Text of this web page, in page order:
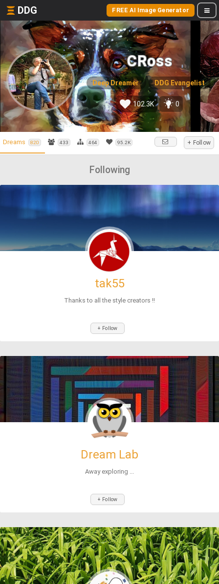
DDG FREE AI Image Generator
CRoss
Deep Dreamer DDG Evangelist
102.3K 0
Dreams 820 433 464 95.2K + Follow
Following
tak55
Thanks to all the style creators !!
+ Follow
Dream Lab
Away exploring ...
+ Follow